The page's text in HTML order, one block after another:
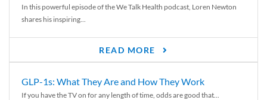
In this powerful episode of the We Talk Health podcast, Loren Newton
shares his inspiring...
READ MORE
GLP-1s: What They Are and How They Work
If you have the TV on for any length of time, odds are good that...